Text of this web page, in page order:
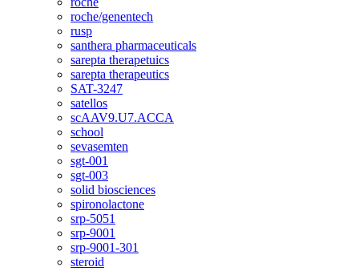
roche/genentech
rusp
santhera pharmaceuticals
sarepta therapetuics
sarepta therapeutics
SAT-3247
satellos
scAAV9.U7.ACCA
school
sevasemten
sgt-001
sgt-003
solid biosciences
spironolactone
srp-5051
srp-9001
srp-9001-301
steroid